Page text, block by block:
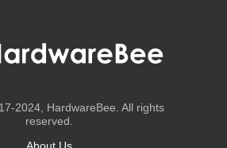
2024, HardwareBee. All rights
reserved.